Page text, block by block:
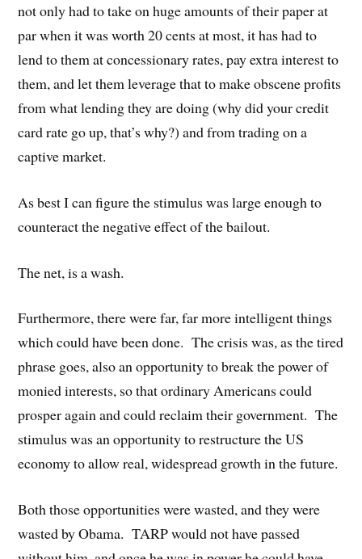
not only had to take on huge amounts of their paper at
par when it was worth 20 cents at most, it has had to
lend to them at concessionary rates, pay extra interest to
them, and let them leverage that to make obscene profits
from what lending they are doing (why did your credit
card rate go up, that’s why?) and from trading on a
captive market.
As best I can figure the stimulus was large enough to
counteract the negative effect of the bailout.
The net, is a wash.
Furthermore, there were far, far more intelligent things
which could have been done. The crisis was, as the tired
phrase goes, also an opportunity to break the power of
monied interests, so that ordinary Americans could
prosper again and could reclaim their government. The
stimulus was an opportunity to restructure the US
economy to allow real, widespread growth in the future.
Both those opportunities were wasted, and they were
wasted by Obama. TARP would not have passed